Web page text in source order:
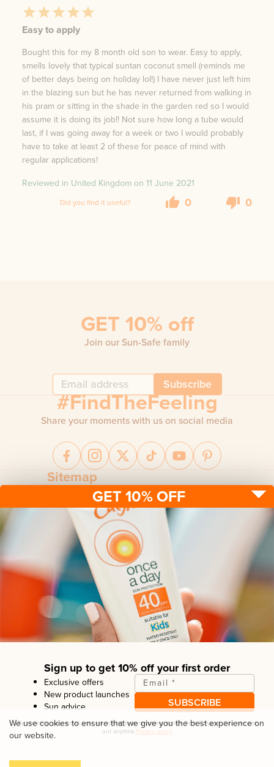
GET 10% OFF
Sign up to get 10% off your first order
Exclusive offers
New product launches
Sun advice
Email *
SUBSCRIBE
By entering your email, you are opting in to receiving emails from Calypso. You can opt
out anytime.Privacy policy
Easy to apply
Bought this for my 8 month old son to wear. Easy to apply,
smells lovely that typical suntan coconut smell (reminds me
of better days being on holiday lol!) I have never just left him
in the blazing sun but he has never returned from walking in
his pram or sitting in the shade in the garden red so I would
assume it is doing its job!! Not sure how long a tube would
last, if I was going away for a week or two I would probably
have to take at least 2 of these for peace of mind with
regular applications!
Reviewed in United Kingdom on 11 June 2021
Did you find it useful? 0 0
We use cookies to ensure that we give you the best experience on
our website.
Sitemap
Sun protection
Health care
After sun
Tanning
Be sun ready
Advice
About us
Contact us
FAQ
Terms & conditions
Privacy policy
Returns policy
GET 10% off
Join our Sun-Safe family
Subscribe
#FindTheFeeling
Share your moments with us on social media
Copyright© Linco Care Ltd2026| United Kingdom